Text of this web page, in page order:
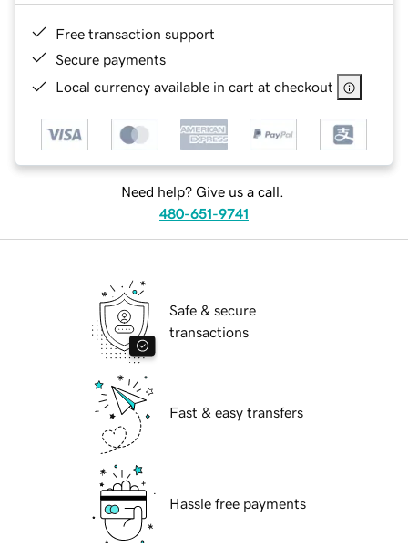
Free transaction support
Secure payments
Local currency available in cart at checkout
Need help? Give us a call.
480-651-9741
Safe & secure
transactions
Fast & easy transfers
Hassle free payments